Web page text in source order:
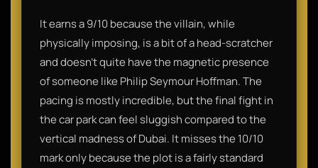
It earns a 9/10 because the villain, while
physically imposing, is a bit of a head-scratcher
and doesn't quite have the magnetic presence
of someone like Philip Seymour Hoffman. The
pacing is mostly incredible, but the final fight in
the car park can feel sluggish compared to the
vertical madness of Dubai. It misses the 10/10
mark only because the plot is a fairly standard